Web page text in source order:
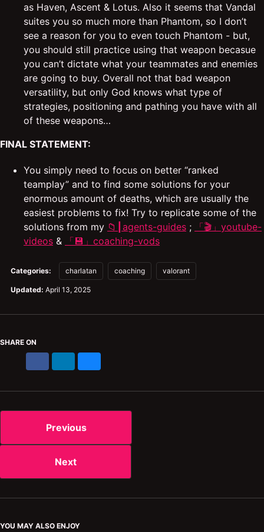
as Haven, Ascent & Lotus. Also it seems that Vandal
suites you so much more than Phantom, so I don’t
see a reason for you to even touch Phantom - but,
you should still practice using that weapon becasue
you can’t dictate what your teammates and enemies
are going to buy. Overall not that bad weapon
versatility, but only God knows what type of
strategies, positioning and pathing you have with all
of these weapons…
FINAL STATEMENT:
You simply need to focus on better “ranked
teamplay” and to find some solutions for your
enormous amount of deaths, which are usually the
easiest problems to fix! Try to replicate some of the
solutions from my ⁠📁┃agents-guides ;
「🎬」youtube-
videos & 「💾」coaching-vods
Categories: charlatan coaching valorant
Updated: April 13, 2025
SHARE ON
Previous
Next
YOU MAY ALSO ENJOY